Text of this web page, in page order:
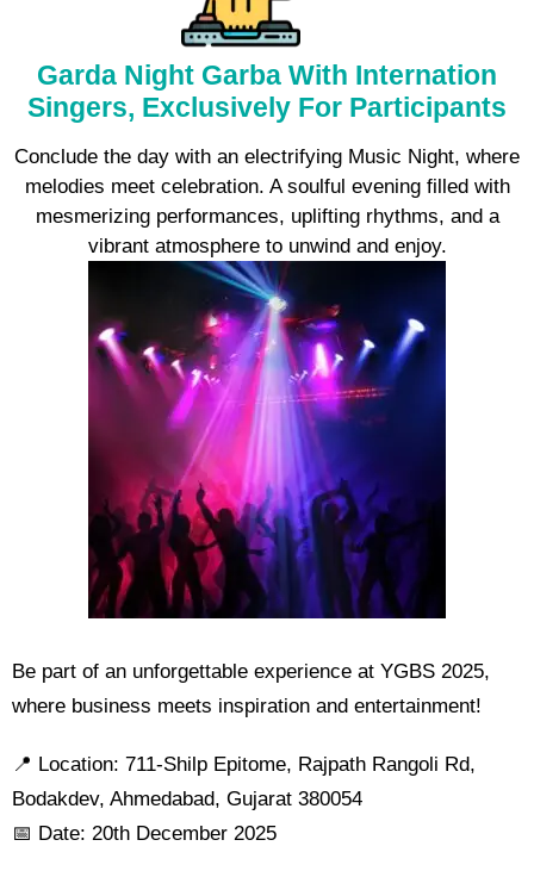
Garda Night Garba With Internation
Singers, Exclusively For Participants
Conclude the day with an electrifying Music Night, where
melodies meet celebration. A soulful evening filled with
mesmerizing performances, uplifting rhythms, and a
vibrant atmosphere to unwind and enjoy.
Be part of an unforgettable experience at YGBS 2025,
where business meets inspiration and entertainment!
📍 Location: 711-Shilp Epitome, Rajpath Rangoli Rd,
Bodakdev, Ahmedabad, Gujarat 380054
📅 Date: 20th December 2025